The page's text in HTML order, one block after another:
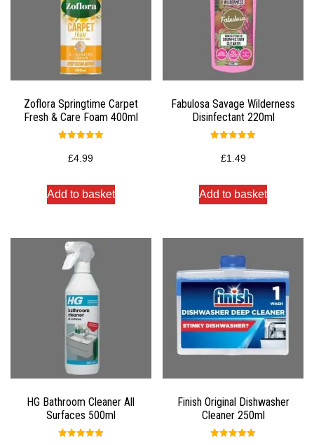
Zoflora Springtime Carpet
Fresh & Care Foam 400ml
5.00
out of 5
£4.99
Add to basket
Fabulosa Savage Wilderness
Disinfectant 220ml
5.00
out of 5
£1.49
Add to basket
HG Bathroom Cleaner All
Surfaces 500ml
Finish Original Dishwasher
Cleaner 250ml